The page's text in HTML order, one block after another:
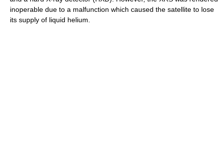
inoperable due to a malfunction which caused the satellite to lose
its supply of liquid helium.